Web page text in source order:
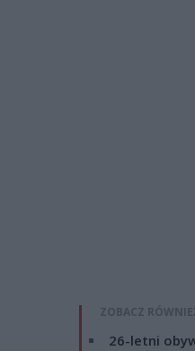
ZOBACZ
26-letni